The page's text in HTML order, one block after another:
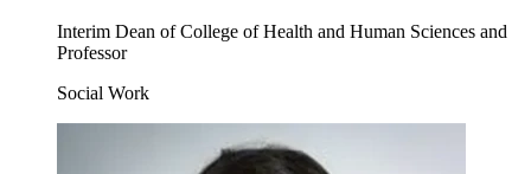
Interim Dean of College of Health and Human Sciences and
Professor
Social Work